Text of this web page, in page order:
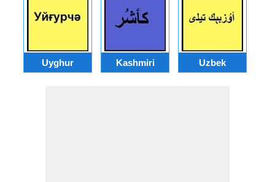
Uyghur Kashmiri Uzbek